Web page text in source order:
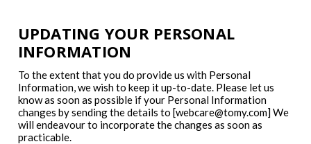
UPDATING YOUR PERSONAL
INFORMATION
To the extent that you do provide us with Personal
Information, we wish to keep it up-to-date. Please let us
know as soon as possible if your Personal Information
changes by sending the details to [webcare@tomy.com] We
will endeavour to incorporate the changes as soon as
practicable.